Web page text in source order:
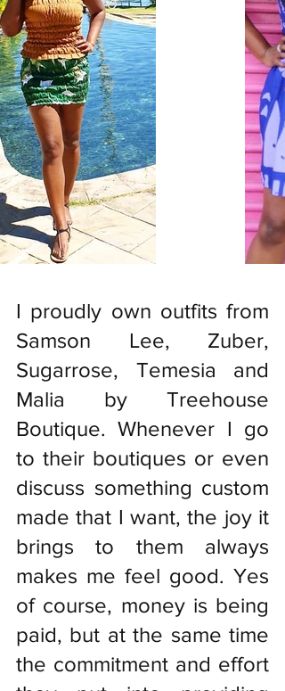
I proudly own outfits from
Samson Lee, Zuber,
Sugarrose, Temesia and
Malia by Treehouse
Boutique. Whenever I go
to their boutiques or even
discuss something custom
made that I want, the joy it
brings to them always
makes me feel good. Yes
of course, money is being
paid, but at the same time
the commitment and effort